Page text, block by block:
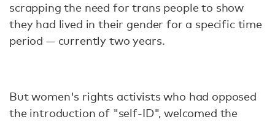
scrapping the need for trans people to show
they had lived in their gender for a specific time
period — currently two years.
But women's rights activists who had opposed
the introduction of "self-ID", welcomed the